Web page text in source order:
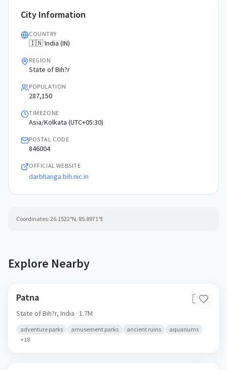
City Information
COUNTRY
🇮🇳 India (IN)
REGION
State of Bih?r
POPULATION
287,150
TIMEZONE
Asia/Kolkata (UTC+05:30)
POSTAL CODE
846004
OFFICIAL WEBSITE
darbhanga.bih.nic.in
Coordinates: 26.1522°N, 85.8971°E
Explore Nearby
Patna 🇮🇳
State of Bih?r, India · 1.7M
adventure parks amusement parks ancient ruins
aquariums
+18